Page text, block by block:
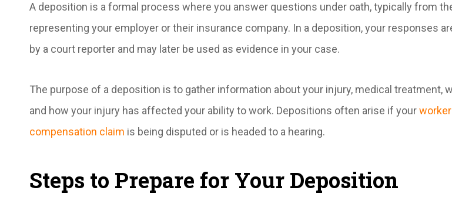
A deposition is a formal process where you answer questions under oath, typically from
representing your employer or their insurance company. In a deposition, your responses
by a court reporter and may later be used as evidence in your case.
The purpose of a deposition is to gather information about your injury, medical treatment,
and how your injury has affected your ability to work. Depositions often arise if your
compensation claim is being disputed or is headed to a hearing.
Steps to Prepare for Your Deposition